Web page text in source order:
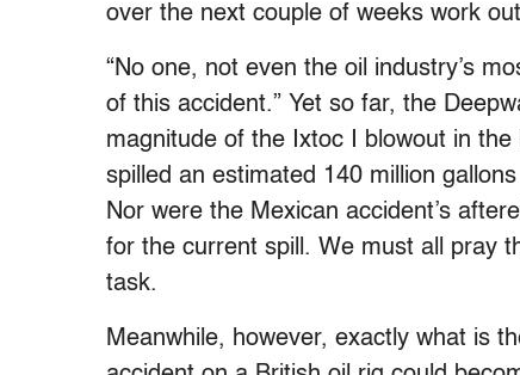
over the next couple of weeks work
“No one, not even the oil industry’s
of this accident.” Yet so far, the
magnitude of the Ixtoc I blowout in
spilled an estimated 140 million
Nor were the Mexican accident’s
for the current spill. We must all pray
task.
Meanwhile, however, exactly what is